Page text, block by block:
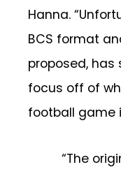
Hanna.
BCS format
proposed,
focus off of
football game
“The